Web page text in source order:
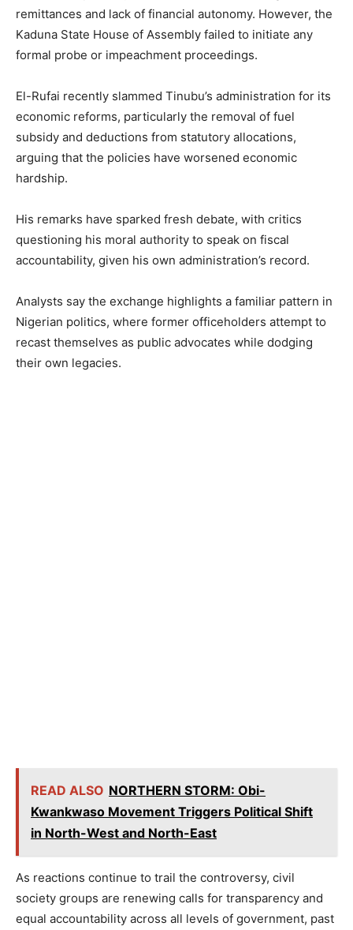
remittances and lack of financial autonomy. However, the
Kaduna State House of Assembly failed to initiate any
formal probe or impeachment proceedings.
El-Rufai recently slammed Tinubu’s administration for its
economic reforms, particularly the removal of fuel
subsidy and deductions from statutory allocations,
arguing that the policies have worsened economic
hardship.
His remarks have sparked fresh debate, with critics
questioning his moral authority to speak on fiscal
accountability, given his own administration’s record.
Analysts say the exchange highlights a familiar pattern in
Nigerian politics, where former officeholders attempt to
recast themselves as public advocates while dodging
their own legacies.
READ ALSO NORTHERN STORM: Obi-
Kwankwaso Movement Triggers Political Shift
in North-West and North-East
As reactions continue to trail the controversy, civil
society groups are renewing calls for transparency and
equal accountability across all levels of government, past